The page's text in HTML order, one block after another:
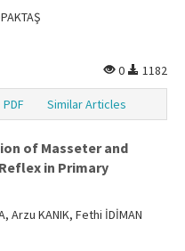
0
1182
PDF Similar Articles
of Masseter and
in Primary
Arzu KANIK, Fethi İDİMAN